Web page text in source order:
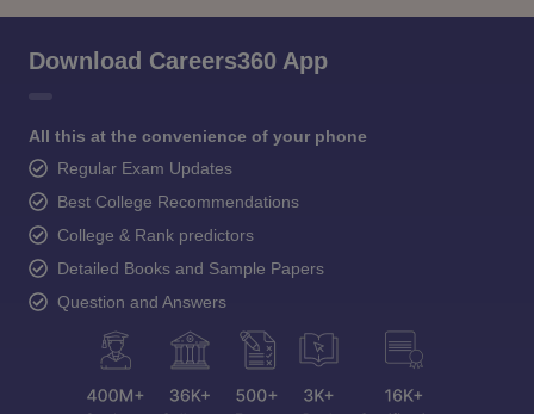
Download Careers360 App
All this at the convenience of your phone
Regular Exam Updates
Best College Recommendations
College & Rank predictors
Detailed Books and Sample Papers
Question and Answers